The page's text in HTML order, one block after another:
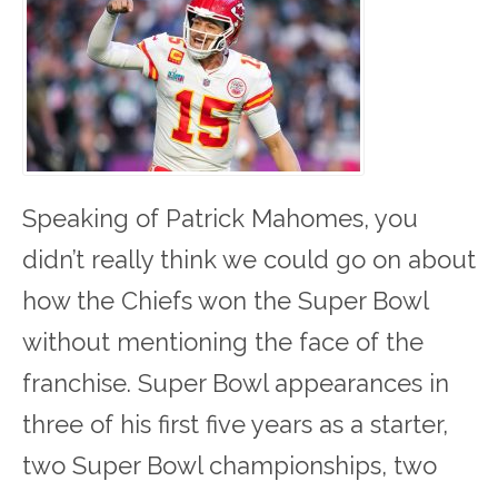
Speaking of Patrick Mahomes, you
didn’t really think we could go on about
how the Chiefs won the Super Bowl
without mentioning the face of the
franchise. Super Bowl appearances in
three of his first five years as a starter,
two Super Bowl championships, two